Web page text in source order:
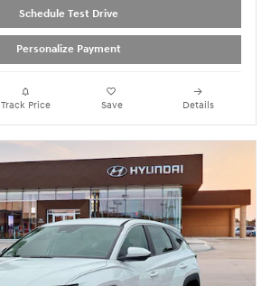
Schedule Test Drive
Personalize Payment
Track Price Save Details